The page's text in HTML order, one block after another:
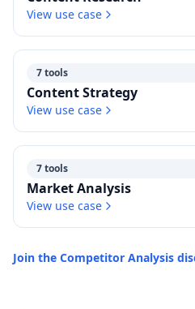
View use case
7 tools
Content Strategy
View use case
7 tools
Market Analysis
View use case
Join the Competitor Analysis